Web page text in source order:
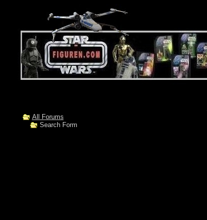
All Forums
Search Form